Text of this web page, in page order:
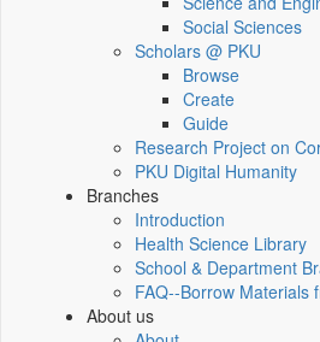
Social Sciences
Scholars @ PKU
Browse
Create
Guide
Research Project on
PKU Digital Humanity
Branches
Introduction
Health Science Library
School & Department
FAQ--Borrow Materials
About us